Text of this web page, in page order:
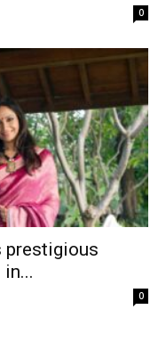
0
prestigious
0